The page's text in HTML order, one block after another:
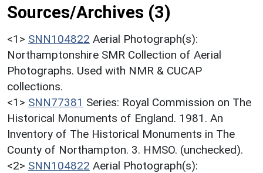
Sources/Archives (3)
<1> SNN104822 Aerial Photograph(s):
Northamptonshire SMR Collection of Aerial
Photographs. Used with NMR & CUCAP
collections.
<1> SNN77381 Series: Royal Commission on The
Historical Monuments of England. 1981. An
Inventory of The Historical Monuments in The
County of Northampton. 3. HMSO. (unchecked).
<2> SNN104822 Aerial Photograph(s):